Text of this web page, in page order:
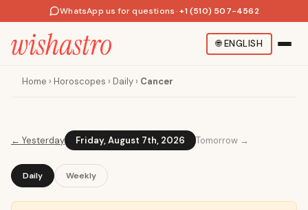
WhatsApp us for questions · +1 (510) 507-4562
🌐ENGLISH
Home › Horoscopes › Daily › Cancer
← Yesterday Friday, August 7th, 2026 Tomorrow →
Daily Weekly